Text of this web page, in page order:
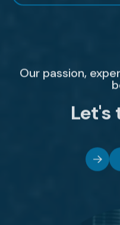
Our passion,
Let's